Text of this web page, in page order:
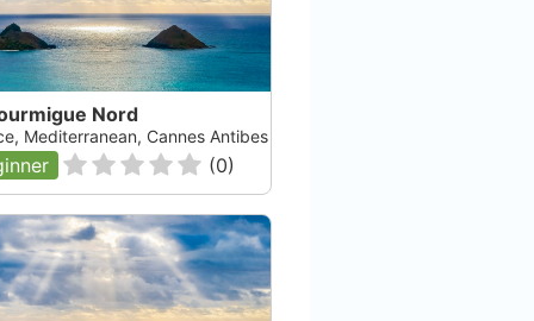
Nord
Mediterranean, Cannes Antibes
(0)